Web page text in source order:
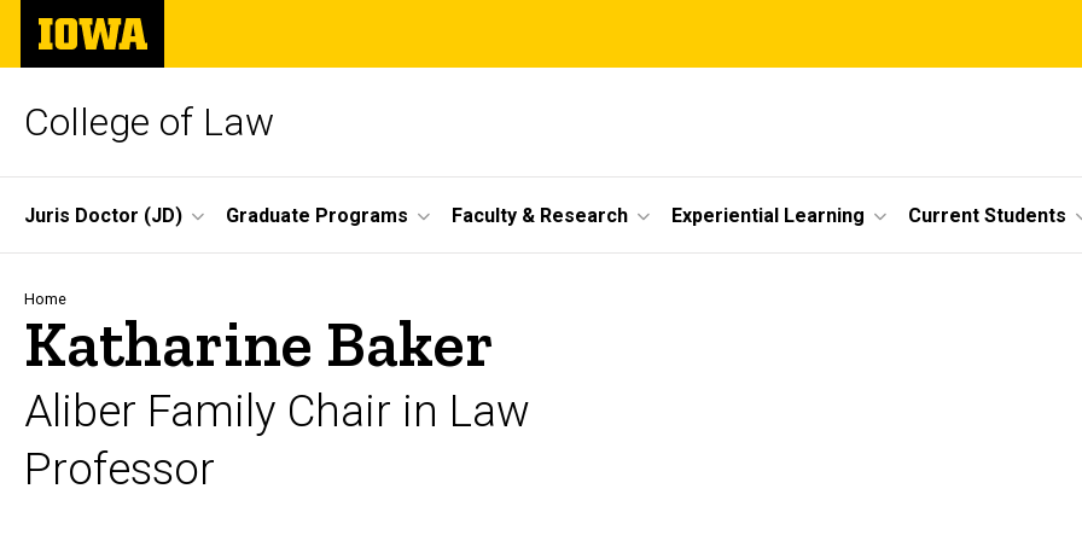
Skip
main
The
University
of
College of Law
Site
Main
Navigation
Juris Doctor (JD) Graduate Programs Faculty & Research Experiential Learning Current Students
Breadcrumb
Home
Katharine Baker
Aliber Family Chair in Law
Professor